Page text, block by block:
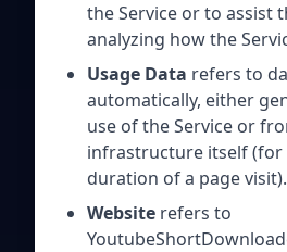
the Service or to assist
analyzing how the
Usage Data refers to
automatically, either
use of the Service or
infrastructure itself (for
duration of a page visit).
Website refers to